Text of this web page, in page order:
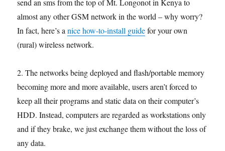
send an sms from the top of Mt. Longonot in Kenya to
almost any other GSM network in the world – why worry?
In fact, here’s anice how-to-install guidefor your own
(rural) wireless network.
2. The networks being deployed and flash/portable memory
becoming more and more available, users aren’t forced to
keep all their programs and static data on their computer’s
HDD. Instead, computers are regarded as workstations only
and if they brake, we just exchange them without the loss of
any data.